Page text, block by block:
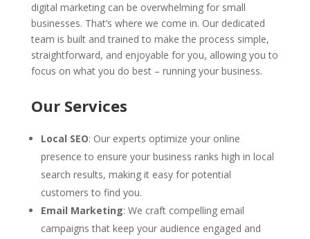
digital marketing can be overwhelming for small
businesses. That’s where we come in. Our dedicated
team is built and trained to make the process simple,
straightforward, and enjoyable for you, allowing you to
focus on what you do best – running your business.
Our Services
Local SEO: Our experts optimize your online
presence to ensure your business ranks high in local
search results, making it easy for potential
customers to find you.
Email Marketing: We craft compelling email
campaigns that keep your audience engaged and